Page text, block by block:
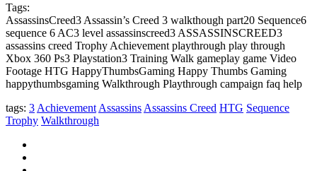
Tags:
AssassinsCreed3 Assassin’s Creed 3 walkthough part20 Sequence6
sequence 6 AC3 level assassinscreed3 ASSASSINSCREED3
assassins creed Trophy Achievement playthrough play through
Xbox 360 Ps3 Playstation3 Training Walk gameplay game Video
Footage HTG HappyThumbsGaming Happy Thumbs Gaming
happythumbsgaming Walkthrough Playthrough campaign faq help
tags: 3 Achievement Assassins Assassins Creed HTG Sequence
Trophy Walkthrough